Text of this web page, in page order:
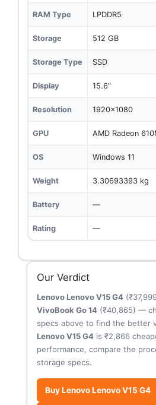
RAM Type LPDDR5
Storage 512 GB
Storage Type SSD
Display 15.6"
Resolution 1920x1080
GPU AMD Radeon
OS Windows 11
Weight 3.30693393 kg
Battery —
Rating —
Our Verdict
Lenovo Lenovo V15 G4
VivoBook Go 14(₹40,865) —
specs above to find the better
Lenovo V15 G4is ₹2,866
performance, compare the
storage specs.
Buy Lenovo Lenovo V15 G4